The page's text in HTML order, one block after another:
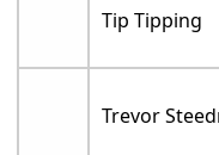
Tip Tipping
Trevor